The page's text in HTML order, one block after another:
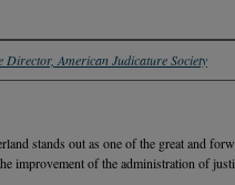
Director, American Judicature Society
stands out as one of the great and
improvement of the administration of